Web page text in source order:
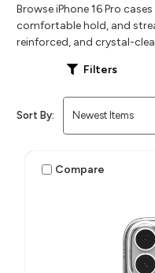
Browse iPhone 16 Pro
comfortable hold, and
reinforced, and crystal-
Filters
Sort By:
Compare